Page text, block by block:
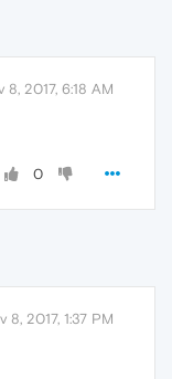
8, 2017, 6:18 AM
0
8, 2017, 1:37 PM